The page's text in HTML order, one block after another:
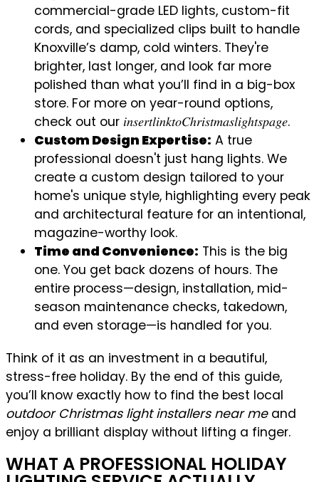
commercial-grade LED lights, custom-fit
cords, and specialized clips built to handle
Knoxville’s damp, cold winters. They're
brighter, last longer, and look far more
polished than what you’ll find in a big-box
store. For more on year-round options,
check out our 𝑖𝑛𝑠𝑒𝑟𝑡𝑙𝑖𝑛𝑘𝑡𝑜𝐶ℎ𝑟𝑖𝑠𝑡𝑚𝑎𝑠𝑙𝑖𝑔ℎ𝑡𝑠𝑝𝑎𝑔𝑒.
Custom Design Expertise: A true
professional doesn't just hang lights. We
create a custom design tailored to your
home's unique style, highlighting every peak
and architectural feature for an intentional,
magazine-worthy look.
Time and Convenience: This is the big
one. You get back dozens of hours. The
entire process—design, installation, mid-
season maintenance checks, takedown,
and even storage—is handled for you.
Think of it as an investment in a beautiful,
stress-free holiday. By the end of this guide,
you’ll know exactly how to find the best local
outdoor Christmas light installers near meand
enjoy a brilliant display without lifting a finger.
WHAT A PROFESSIONAL HOLIDAY